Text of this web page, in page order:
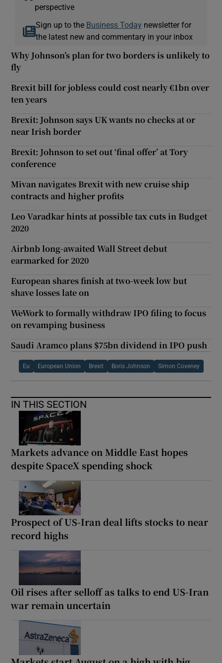
perspective
Sign up to the Business Today newsletter for
the latest new and commentary in your inbox
Why Johnson’s plan for two borders is unlikely to
fly
Brexit bill for jobless could cost nearly €1bn over
ten years
Brexit: Johnson says UK wants no checks at or
near Irish border
Brexit: Johnson to set out ‘final offer’ at Tory
conference
Mivan navigates Brexit with new cruise ship
contracts and higher profits
Leo Varadkar hints at possible tax cuts in Budget
2020
Airbnb long-awaited Wall Street debut
earmarked for 2020
European shares finish at two-week low but
shave losses late on
WeWork to formally withdraw IPO filing to focus
on revamping business
Saudi Aramco plans $75bn dividend in IPO push
Eu European Union Brexit Boris Johnson Simon Coveney
IN THIS SECTION
Markets advance on Middle East hopes
despite SpaceX spending shock
Prospect of US-Iran deal lifts stocks to near
record highs
Oil rises after selloff as talks to end US-Iran
war remain uncertain